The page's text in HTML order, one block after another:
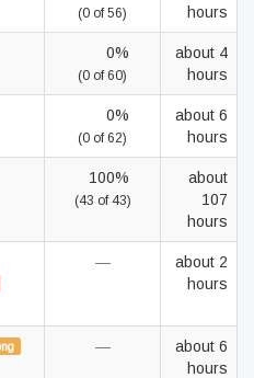
(0 of 56)
hours
0%
(0 of 60)
about 4
hours
0%
(0 of 62)
about 6
hours
100%
(43 of 43)
about
107
hours
—
about 2
hours
—
about 6
hours